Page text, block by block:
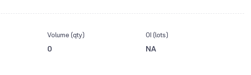
Volume (qty)
0
OI (lots)
NA